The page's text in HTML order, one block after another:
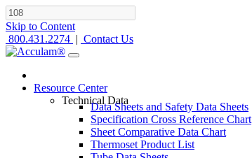
Skip to Content
800.431.2274 | Contact Us
Resource Center
Technical Data
Data Sheets and Safety Data Sheets
Specification Cross Reference Chart
Sheet Comparative Data Chart
Thermoset Product List